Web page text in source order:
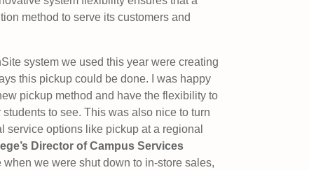
method to serve its customers and
system we used this year were creating
this pickup could be done. I was happy
pickup method and have the flexibility to
to see. This was also nice to turn
service options like pickup at a regional
Director of Campus Services
we were shut down to in-store sales,